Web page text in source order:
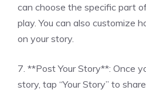
can choose the specific part
play. You can also customize
on your story.
7. **Post Your Story**: Once
story, tap “Your Story” to